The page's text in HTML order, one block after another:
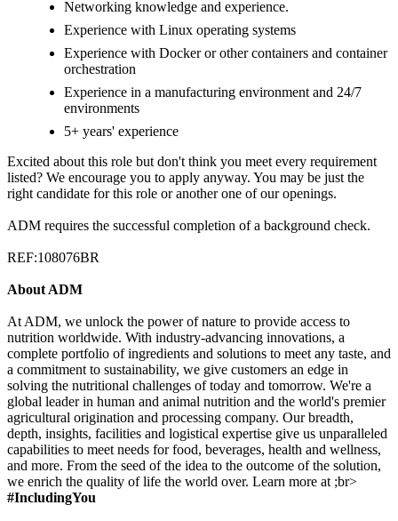
Networking knowledge and experience.
Experience with Linux operating systems
Experience with Docker or other containers and container
orchestration
Experience in a manufacturing environment and 24/7
environments
5+ years' experience
Excited about this role but don't think you meet every requirement
listed? We encourage you to apply anyway. You may be just the
right candidate for this role or another one of our openings.
ADM requires the successful completion of a background check.
REF:108076BR
About ADM
At ADM, we unlock the power of nature to provide access to
nutrition worldwide. With industry-advancing innovations, a
complete portfolio of ingredients and solutions to meet any taste, and
a commitment to sustainability, we give customers an edge in
solving the nutritional challenges of today and tomorrow. We're a
global leader in human and animal nutrition and the world's premier
agricultural origination and processing company. Our breadth,
depth, insights, facilities and logistical expertise give us unparalleled
capabilities to meet needs for food, beverages, health and wellness,
and more. From the seed of the idea to the outcome of the solution,
we enrich the quality of life the world over. Learn more at ;br>
#IncludingYou